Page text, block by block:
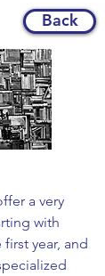
Back
a very
with
year, and